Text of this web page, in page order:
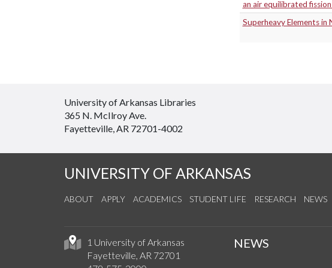
an air equilibrated
Superheavy Elements
University of Arkansas Libraries
365 N. McIlroy Ave.
Fayetteville, AR 72701-4002
UNIVERSITY OF ARKANSAS
ABOUT APPLY ACADEMICS STUDENT LIFE RESEARCH NEWS
1 University of Arkansas
Fayetteville, AR 72701
NEWS